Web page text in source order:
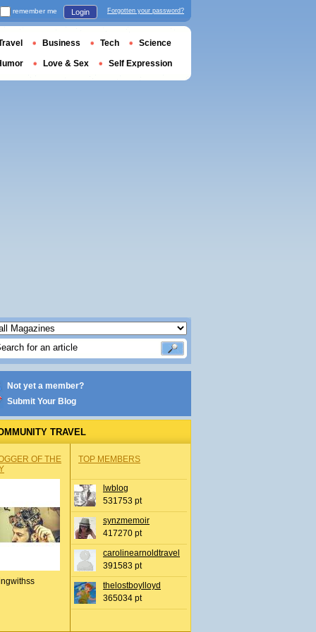
Not yet a member?
Submit Your Blog
TRAVEL
OF THE
TOP MEMBERS
lwblog
531753 pt
synzmemoir
417270 pt
carolinearnoldtravel
391583 pt
thelostboylloyd
365034 pt
remember me Login Forgotten your password?
Business Tech Science
Love & Sex Self Expression